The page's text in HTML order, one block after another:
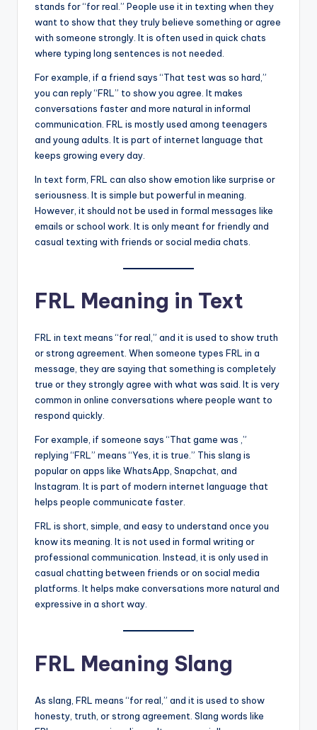
stands for “for real.” People use it in texting when they
want to show that they truly believe something or agree
with someone strongly. It is often used in quick chats
where typing long sentences is not needed.
For example, if a friend says “That test was so hard,”
you can reply “FRL” to show you agree. It makes
conversations faster and more natural in informal
communication. FRL is mostly used among teenagers
and young adults. It is part of internet language that
keeps growing every day.
In text form, FRL can also show emotion like surprise or
seriousness. It is simple but powerful in meaning.
However, it should not be used in formal messages like
emails or school work. It is only meant for friendly and
casual texting with friends or social media chats.
FRL Meaning in Text
FRL in text means “for real,” and it is used to show truth
or strong agreement. When someone types FRL in a
message, they are saying that something is completely
true or they strongly agree with what was said. It is very
common in online conversations where people want to
respond quickly.
For example, if someone says “That game was ,”
replying “FRL” means “Yes, it is true.” This slang is
popular on apps like WhatsApp, Snapchat, and
Instagram. It is part of modern internet language that
helps people communicate faster.
FRL is short, simple, and easy to understand once you
know its meaning. It is not used in formal writing or
professional communication. Instead, it is only used in
casual chatting between friends or on social media
platforms. It helps make conversations more natural and
expressive in a short way.
FRL Meaning Slang
As slang, FRL means “for real,” and it is used to show
honesty, truth, or strong agreement. Slang words like